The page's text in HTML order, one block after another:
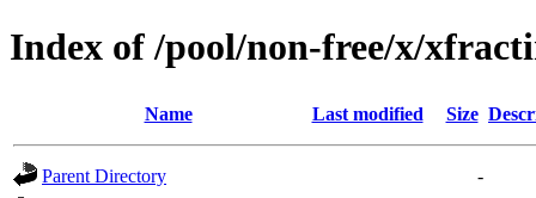
Index of /pool/non-free/x/
Name Last modified Size
Parent Directory
-